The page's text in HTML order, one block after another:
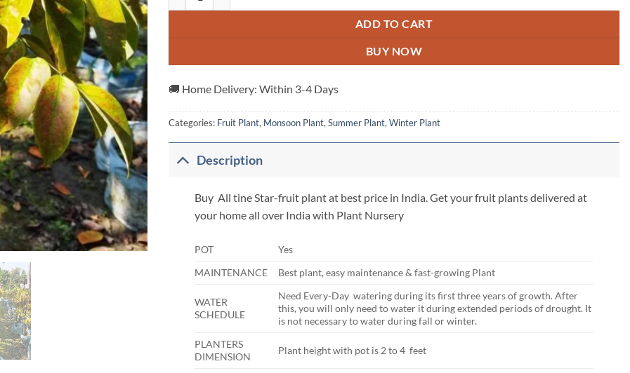
ADD TO CART
BUY NOW
🚚 Home Delivery: Within 3-4 Days
Categories: Fruit Plant, Monsoon Plant,Summer Plant,Winter Plant
Description
Buy All tine Star-fruit plant at best price in India. Get your fruit plants delivered at
your home all over India with Plant Nursery
POT
Yes
MAINTENANCE
Best plant, easy maintenance & fast-growing Plant
WATER
SCHEDULE
Need Every-Day watering during its first three years of growth. After
this, you will only need to water it during extended periods of drought. It
is not necessary to water during fall or winter.
PLANTERS
DIMENSION
Plant height with pot is 2 to 4 feet